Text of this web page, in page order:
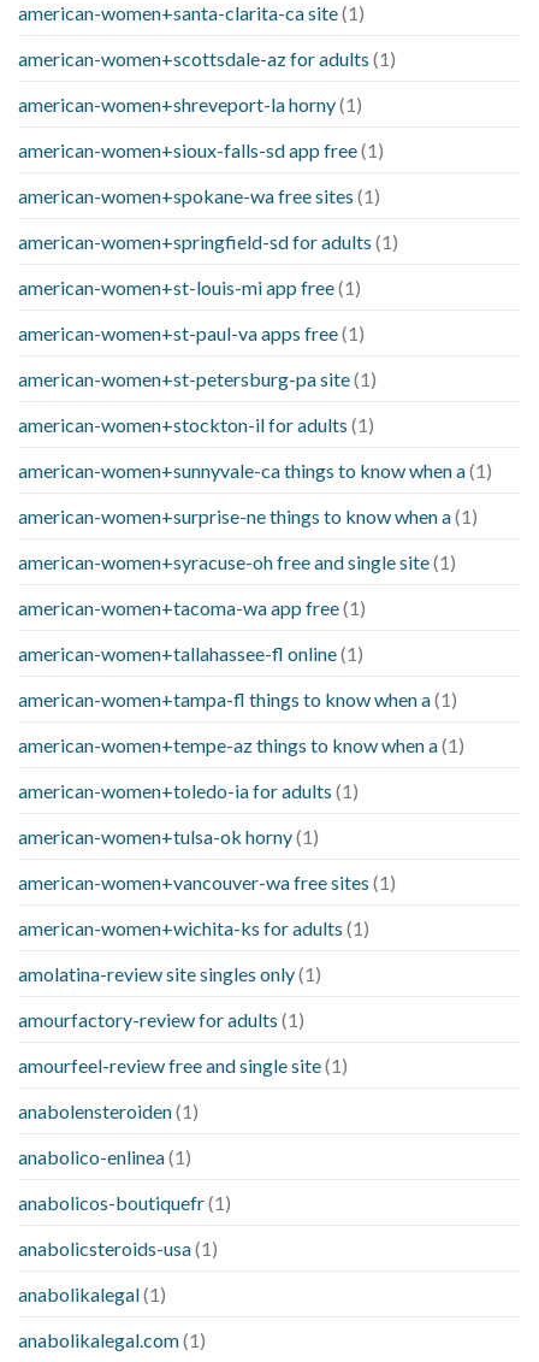
american-women+santa-clarita-ca site(1)
american-women+scottsdale-az for adults (1)
american-women+shreveport-la horny(1)
american-women+sioux-falls-sd app free(1)
american-women+spokane-wa free sites (1)
american-women+springfield-sd for adults (1)
american-women+st-louis-mi app free(1)
american-women+st-paul-va apps free(1)
american-women+st-petersburg-pa site(1)
american-women+stockton-il for adults (1)
american-women+sunnyvale-ca things to know when a(1)
american-women+surprise-ne things to know when a(1)
american-women+syracuse-oh free and single site(1)
american-women+tacoma-wa app free(1)
american-women+tallahassee-fl online(1)
american-women+tampa-fl things to know when a(1)
american-women+tempe-az things to know when a(1)
american-women+toledo-ia for adults (1)
american-women+tulsa-ok horny(1)
american-women+vancouver-wa free sites (1)
american-women+wichita-ks for adults (1)
amolatina-review site singles only(1)
amourfactory-review for adults (1)
amourfeel-review free and single site(1)
anabolensteroiden(1)
anabolico-enlinea(1)
anabolicos-boutiquefr(1)
anabolicsteroids-usa(1)
anabolikalegal(1)
anabolikalegal.com(1)